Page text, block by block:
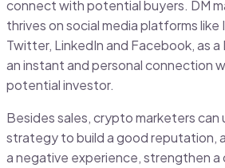
connect with potential buyers. DM
thrives on social media platforms like
Twitter, LinkedIn and Facebook, as a
an instant and personal connection
potential investor.
Besides sales, crypto marketers can
strategy to build a good reputation,
a negative experience, strengthen a